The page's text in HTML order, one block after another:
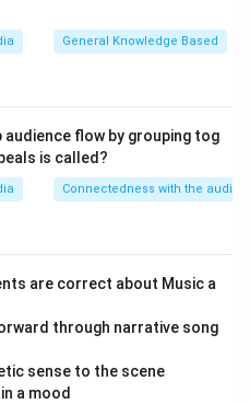
Direct selling of products
\boxed{\text{Reason (R) is
is False
Since Assertion is
\boxed{\text{A is true but R is
R is false
General Knowledge Based
flow by grouping tog
is called?
Connectedness with the
are correct about Music a
through narrative song
sense to the scene
a mood